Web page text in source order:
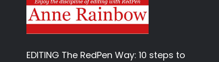
EDITING The RedPen Way: 10 steps to